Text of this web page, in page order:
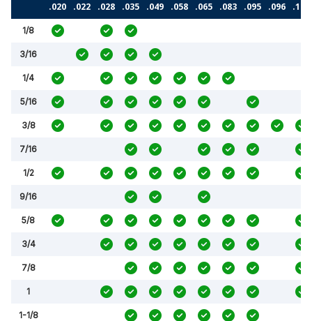
.020 .022 .028 .035 .049 .058 .065 .083 .095 .096 .120
1/8
3/16
1/4
5/16
3/8
7/16
1/2
9/16
5/8
3/4
7/8
1
1-1/8